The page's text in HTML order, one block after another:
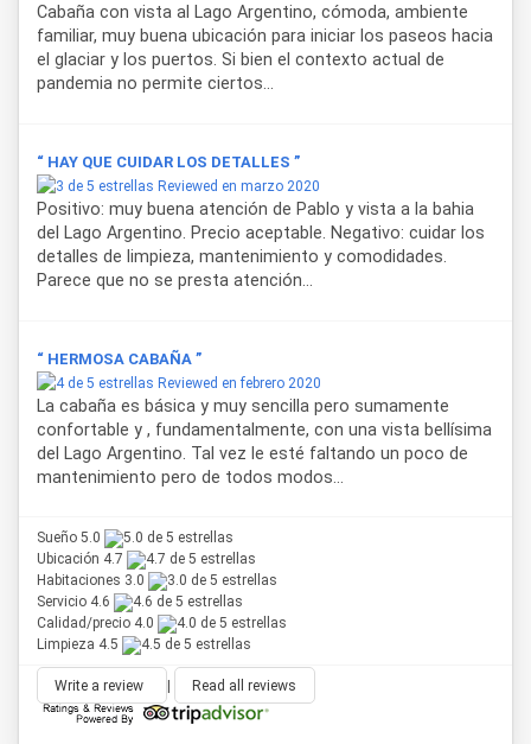
Cabaña con vista al Lago Argentino, cómoda, ambiente
familiar, muy buena ubicación para iniciar los paseos hacia
el glaciar y los puertos. Si bien el contexto actual de
pandemia no permite ciertos...
“ HAY QUE CUIDAR LOS DETALLES ”
Reviewed en marzo 2020
Positivo: muy buena atención de Pablo y vista a la bahia
del Lago Argentino. Precio aceptable. Negativo: cuidar los
detalles de limpieza, mantenimiento y comodidades.
Parece que no se presta atención...
“ HERMOSA CABAÑA ”
Reviewed en febrero 2020
La cabaña es básica y muy sencilla pero sumamente
confortable y , fundamentalmente, con una vista bellísima
del Lago Argentino. Tal vez le esté faltando un poco de
mantenimiento pero de todos modos...
Sueño 5.0
Ubicación 4.7
Habitaciones 3.0
Servicio 4.6
Calidad/precio 4.0
Limpieza 4.5
Write a review Read all reviews